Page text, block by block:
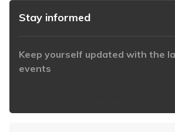
Stay informed
Keep yourself updated with the
events